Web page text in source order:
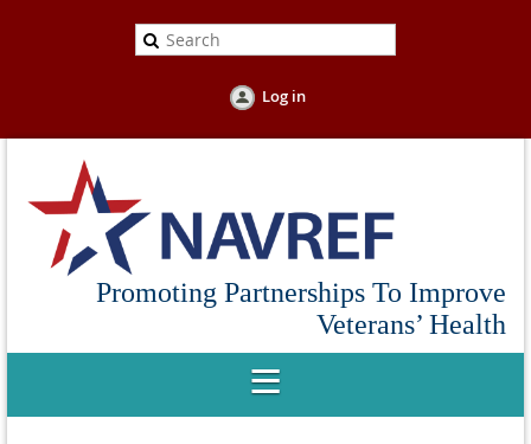
Log in
Promoting Partnerships To Improve
Veterans’ Health